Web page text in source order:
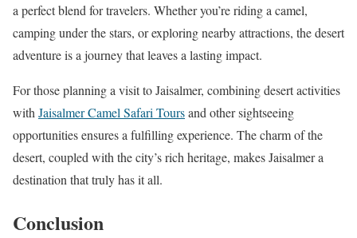
a perfect blend for travelers. Whether you’re riding a camel,
camping under the stars, or exploring nearby attractions, the desert
adventure is a journey that leaves a lasting impact.
For those planning a visit to Jaisalmer, combining desert activities
with Jaisalmer Camel Safari Toursand other sightseeing
opportunities ensures a fulfilling experience. The charm of the
desert, coupled with the city’s rich heritage, makes Jaisalmer a
destination that truly has it all.
Conclusion